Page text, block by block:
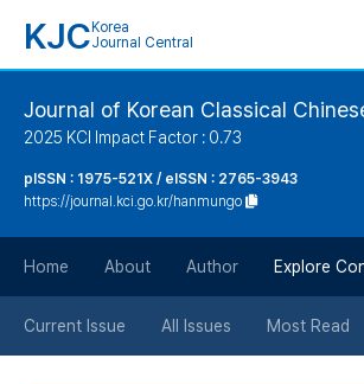
KJC Korea
Journal Central
Journal of Korean Classical
2025 KCI Impact Factor : 0.73
pISSN : 1975-521X / eISSN : 2765-3943
https://journal.kci.go.kr/hanmungo
Home About Author Explore
Current Issue All Issues Most Read